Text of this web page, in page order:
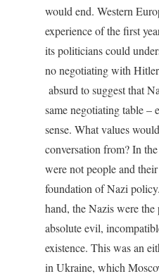
would end. Western
experience of the first
its politicians could
no negotiating with
absurd to suggest that
same negotiating table –
sense. What values
conversation from? In
were not people and
foundation of Nazi
hand, the Nazis were
absolute evil,
existence. This was an
in Ukraine, which